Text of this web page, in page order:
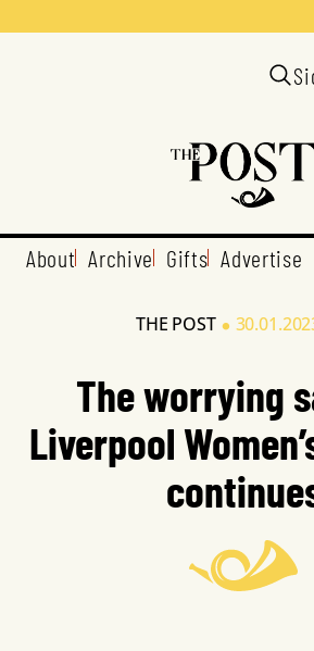
About Archive Gifts Advertise
THE POST •
The worrying
Liverpool